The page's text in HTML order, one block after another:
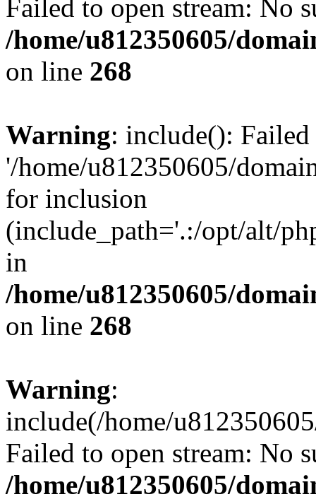
Failed to open stream: No
/home/u812350605/
on line 268
Warning: include():
'/home/u812350605/
for inclusion
(include_path='.:/opt/alt/
in
/home/u812350605/
on line 268
Warning:
include(/home/
Failed to open stream: No
/home/u812350605/